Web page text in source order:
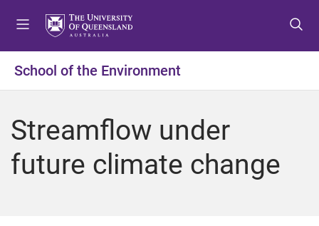
t
o
e
u
t
o
o
t
t
o
o
t
School of the Environment
Streamflow under
future climate change